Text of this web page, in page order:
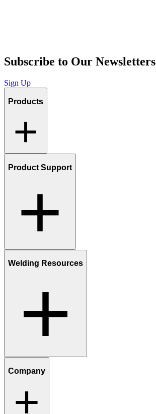
Subscribe to Our Newsletters
Sign Up
Products
Product Support
Welding Resources
Company